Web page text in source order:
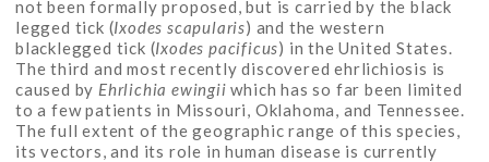
not been formally proposed, but is carried by the black
legged tick (Ixodes scapularis) and the western
blacklegged tick (Ixodes pacificus) in the United States.
The third and most recently discovered ehrlichiosis is
caused by Ehrlichia ewingii which has so far been limited
to a few patients in Missouri, Oklahoma, and Tennessee.
The full extent of the geographic range of this species,
its vectors, and its role in human disease is currently